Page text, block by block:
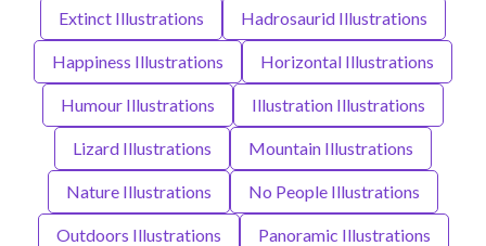
Extinct Illustrations Hadrosaurid Illustrations
Happiness Illustrations Horizontal Illustrations
Humour Illustrations Illustration Illustrations
Lizard Illustrations Mountain Illustrations
Nature Illustrations No People Illustrations
Outdoors Illustrations Panoramic Illustrations